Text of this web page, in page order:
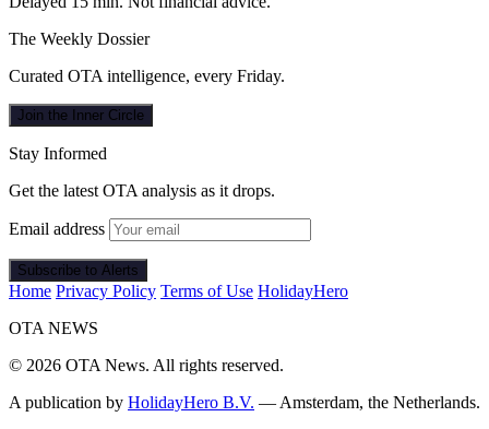
The Weekly Dossier
Curated OTA intelligence, every Friday.
Join the Inner Circle
Stay Informed
Get the latest OTA analysis as it drops.
Email address
Subscribe to Alerts
Home Privacy Policy Terms of Use HolidayHero
OTANEWS
© 2026 OTA News. All rights reserved.
A publication by HolidayHero B.V. — Amsterdam, the Netherlands.